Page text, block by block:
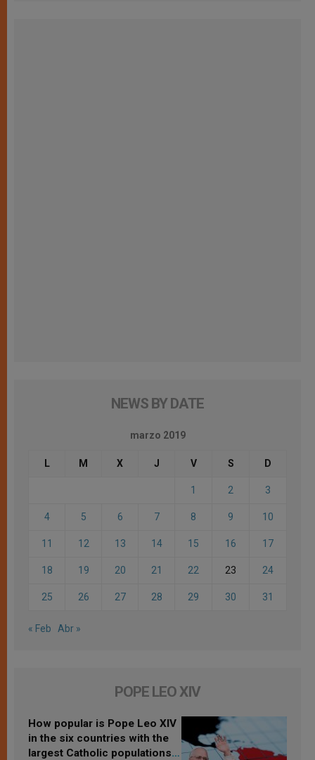
NEWS BY DATE
marzo 2019
L M X J V S D
1 2 3
4 5 6 7 8 9 10
11 12 13 14 15 16 17
18 19 20 21 22 23 24
25 26 27 28 29 30 31
« Feb Abr »
POPE LEO XIV
How popular is Pope Leo XIV
in the six countries with the
largest Catholic populations